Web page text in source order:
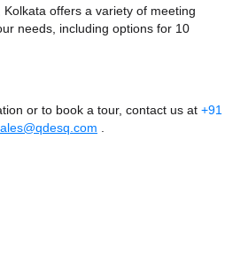
Kolkata offers a variety of meeting
needs, including options for 10
or to book a tour, contact us at +91
.